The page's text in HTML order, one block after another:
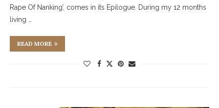
Rape Of Nanking’, comes in its Epilogue. During my 12 months
living …
READ MORE